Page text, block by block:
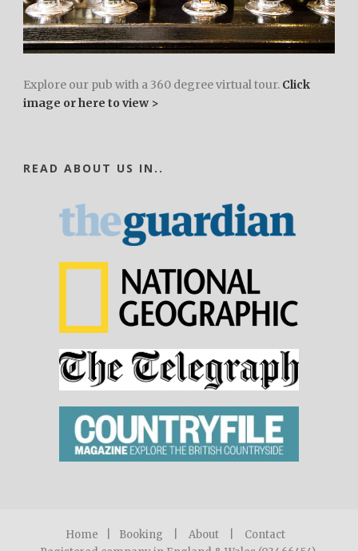
Explore our pub with a 360 degree virtual tour. Click
image or here to view >
READ ABOUT US IN..
Home Booking About
Contact